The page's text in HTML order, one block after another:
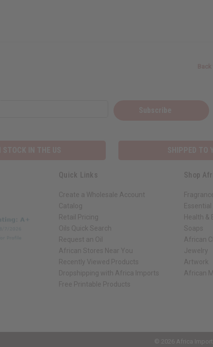
Quick Links
Create a Wholesale Account
Catalog
Retail Pricing
Oils Quick Search
Request an Oil
African Stores Near You
Recently Viewed Products
Dropshipping with Africa Imports
Free Printable Products
Shop
Essential
Health &
Soaps
African
Jewelry
Artwork
African
© 2026 Africa